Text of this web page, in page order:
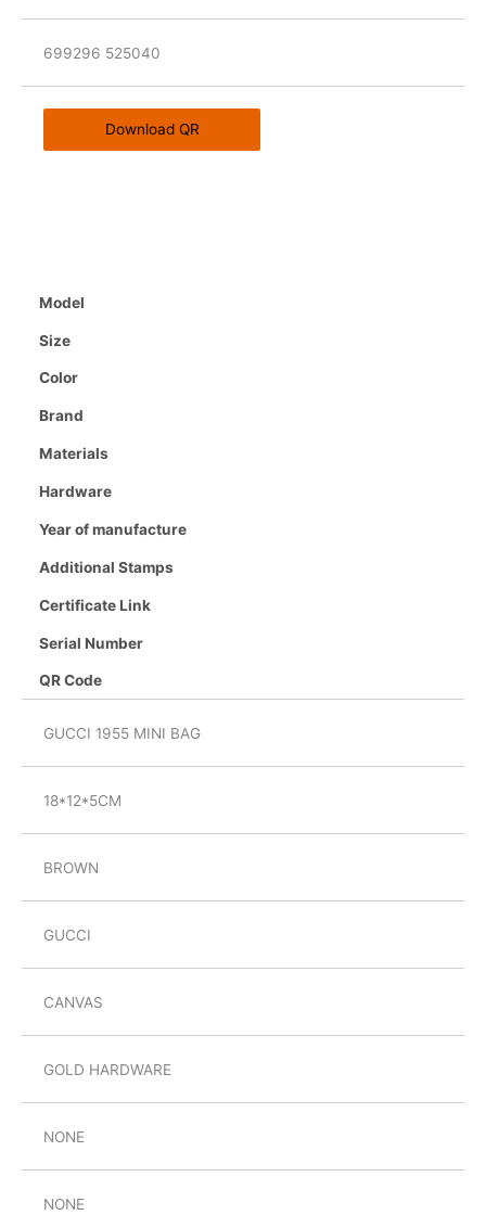
699296 525040
Download QR
Model
Size
Color
Brand
Materials
Hardware
Year of manufacture
Additional Stamps
Certificate Link
Serial Number
QR Code
GUCCI 1955 MINI BAG
18*12*5CM
BROWN
GUCCI
CANVAS
GOLD HARDWARE
NONE
NONE